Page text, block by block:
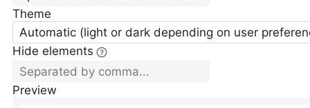
Theme
Automatic (light or dark depending on user
Hide elements
Preview